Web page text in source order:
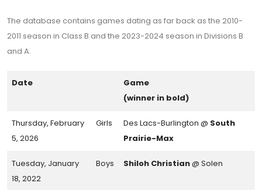
The database contains games dating as far back as the 2010-
2011 season in Class B and the 2023-2024 season in Divisions B
and A.
Date
Game
(winner in bold)
Thursday, February
5, 2026
Girls Des Lacs-Burlington @ South
Prairie-Max
Tuesday, January
18, 2022
Boys Shiloh Christian@ Solen